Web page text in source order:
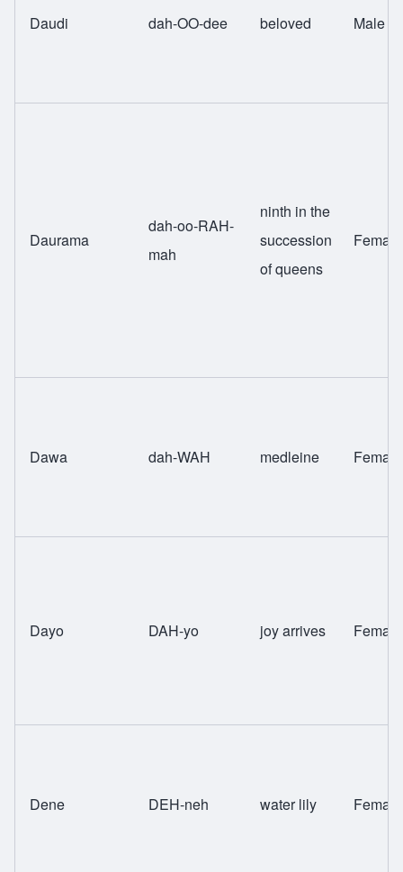
Daudi dah-OO-dee beloved Male
Daurama
dah-oo-RAH-
mah
ninth in the
succession
of queens
Female
Dawa dah-WAH medleine Female
Dayo DAH-yo joy arrives Female
Dene DEH-neh water lily Female